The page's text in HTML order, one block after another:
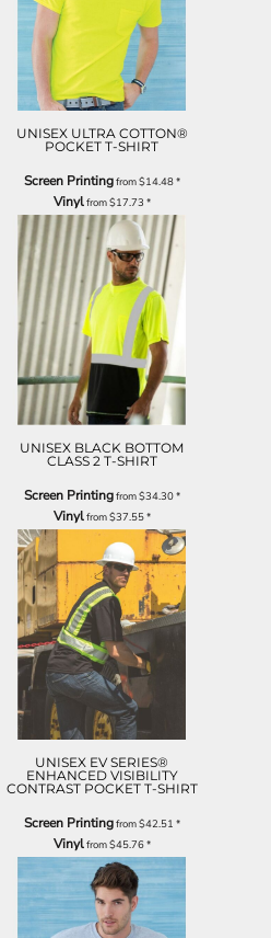
UNISEX ULTRA COTTON®
POCKET T-SHIRT
Screen Printingfrom$14.48*
Vinylfrom$17.73 *
UNISEX BLACK BOTTOM
CLASS 2 T-SHIRT
Screen Printingfrom$34.30*
Vinylfrom$37.55*
UNISEX EV SERIES®
ENHANCED VISIBILITY
CONTRAST POCKET T-SHIRT
Screen Printingfrom$42.51 *
Vinylfrom$45.76*